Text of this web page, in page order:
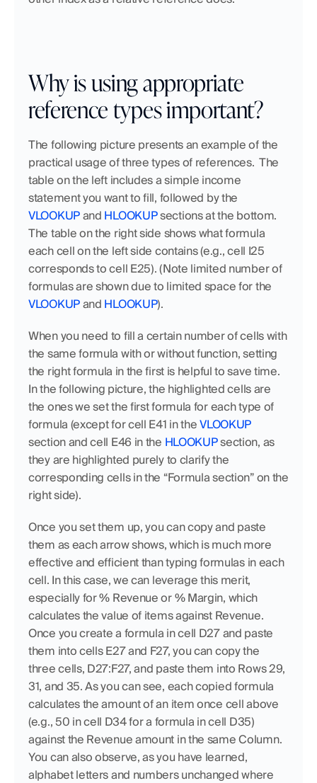
Why is using appropriate
reference types important?
The following picture presents an example of the
practical usage of three types of references.  The
table on the left includes a simple income
VLOOKUP and HLOOKUP sections at the bottom.
The table on the right side shows what formula
each cell on the left side contains (e.g., cell I25
corresponds to cell E25). (Note limited number of
VLOOKUP and HLOOKUP).
When you need to fill a certain number of cells with
the same formula with or without function, setting
the right formula in the first is helpful to save time.
In the following picture, the highlighted cells are
the ones we set the first formula for each type of
formula (except for cell E41 in the VLOOKUP
section and cell E46 in the HLOOKUP section, as
they are highlighted purely to clarify the
corresponding cells in the “Formula section” on the
right side).
Once you set them up, you can copy and paste
them as each arrow shows, which is much more
effective and efficient than typing formulas in each
cell. In this case, we can leverage this merit,
especially for % Revenue or % Margin, which
calculates the value of items against Revenue.
Once you create a formula in cell D27 and paste
them into cells E27 and F27, you can copy the
three cells, D27:F27, and paste them into Rows 29,
31, and 35. As you can see, each copied formula
calculates the amount of an item once cell above
(e.g., 50 in cell D34 for a formula in cell D35)
against the Revenue amount in the same Column.
You can also observe, as you have learned,
alphabet letters and numbers unchanged where